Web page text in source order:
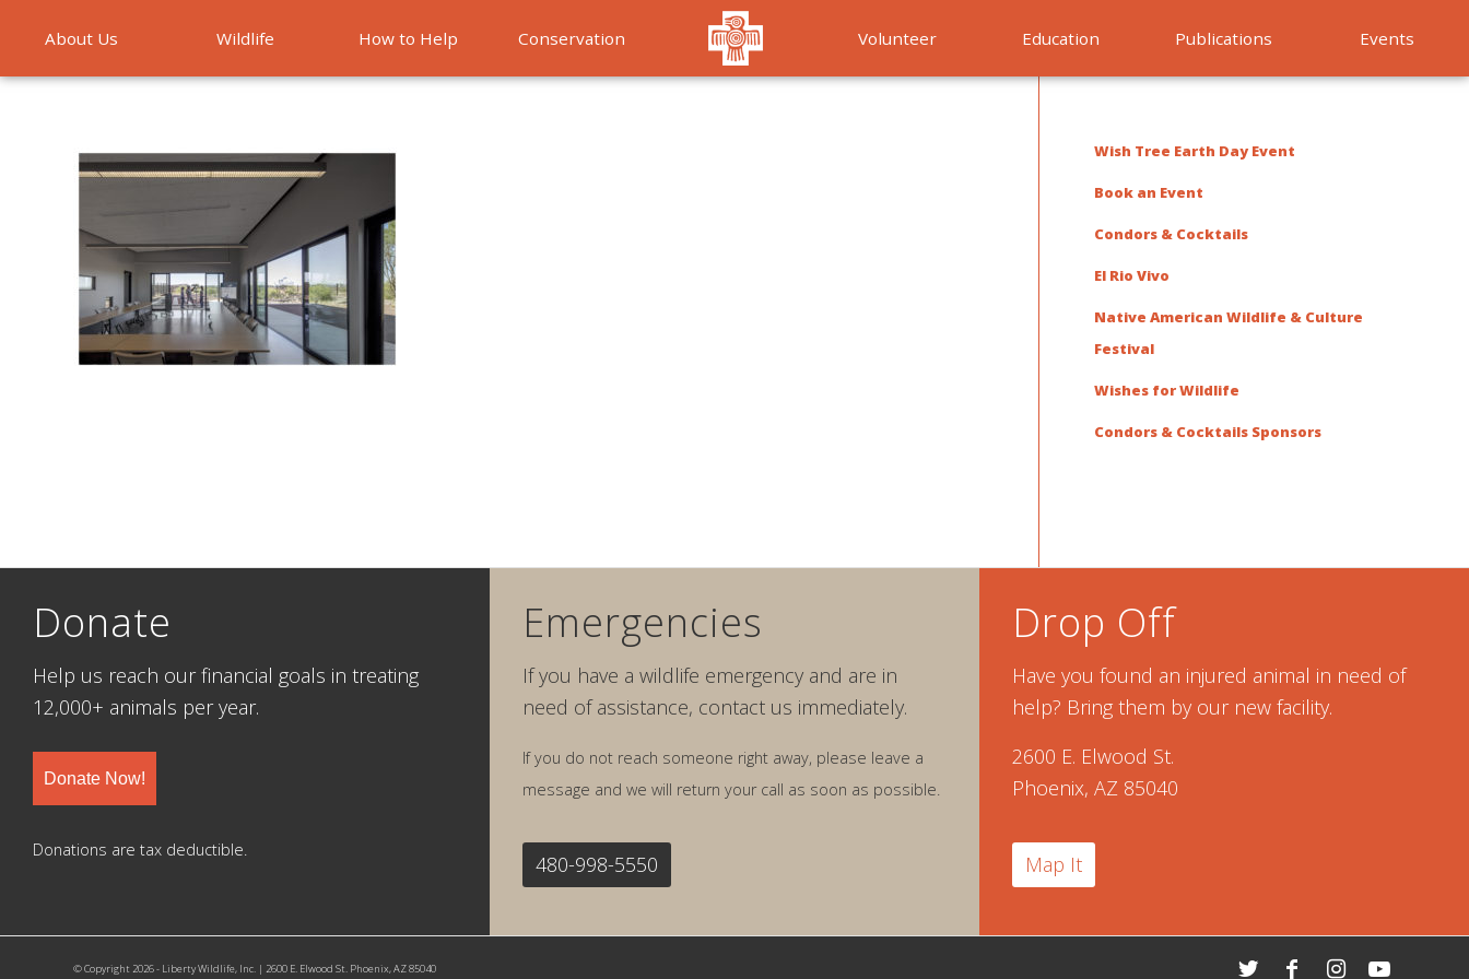
About Us Wildlife How to Help Conservation Volunteer Education Publications Events
Wish Tree Earth Day Event
Book an Event
Condors & Cocktails
El Rio Vivo
Native American Wildlife & Culture
Festival
Wishes for Wildlife
Condors & Cocktails Sponsors
Donate
Help us reach our financial goals in treating
12,000+ animals per year.
Donate Now!
Donations are tax deductible.
Emergencies
If you have a wildlife emergency and are in
need of assistance, contact us immediately.
If you do not reach someone right away, please leave a
message and we will return your call as soon as possible.
480-998-5550
Drop Off
Have you found an injured animal in need of
help? Bring them by our new facility.
2600 E. Elwood St.
Phoenix, AZ 85040
Map It
© Copyright 2026 - Liberty Wildlife, Inc. | 2600 E. Elwood St. Phoenix, AZ 85040